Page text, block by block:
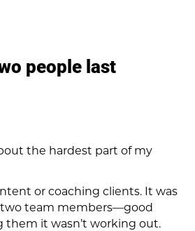
people last
the hardest part of my
or coaching clients. It was
team members—good
it wasn’t working out.